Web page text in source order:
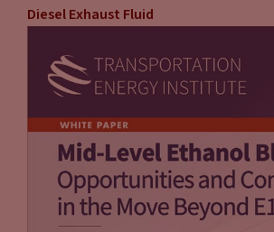
Diesel Exhaust Fluid